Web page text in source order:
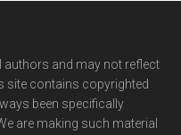
authors and may not reflect
site contains copyrighted
been specifically
are making such material